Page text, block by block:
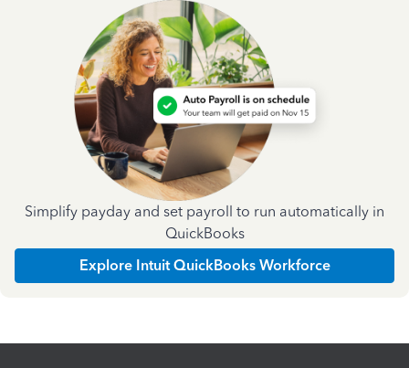
Simplify payday and set payroll to run automatically in
QuickBooks
Explore Intuit QuickBooks Workforce